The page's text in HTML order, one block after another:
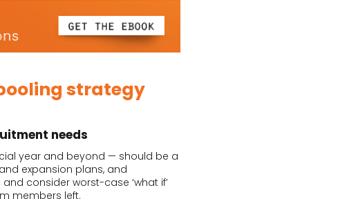
strategy
needs
year and beyond — should be a
expansion plans, and
consider worst-case ‘what if’
members left.